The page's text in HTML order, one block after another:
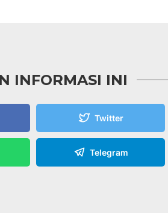
INFORMASI INI
Twitter
Telegram